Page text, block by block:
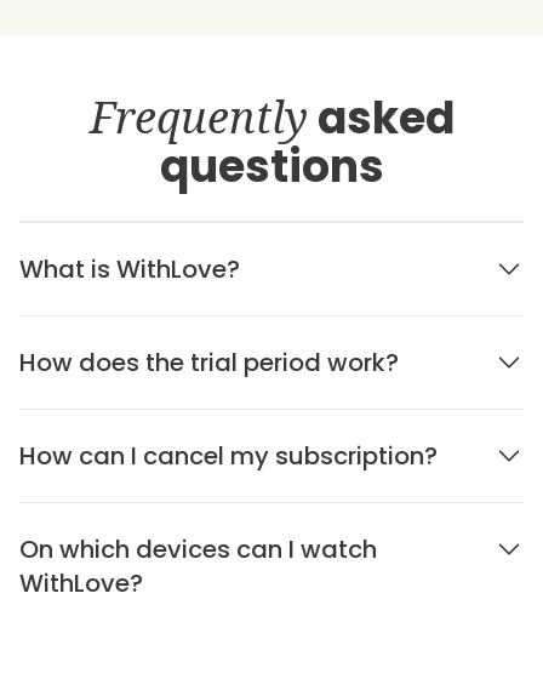
Frequently asked
questions
What is WithLove?
How does the trial period work?
How can I cancel my subscription?
On which devices can I watch
WithLove?